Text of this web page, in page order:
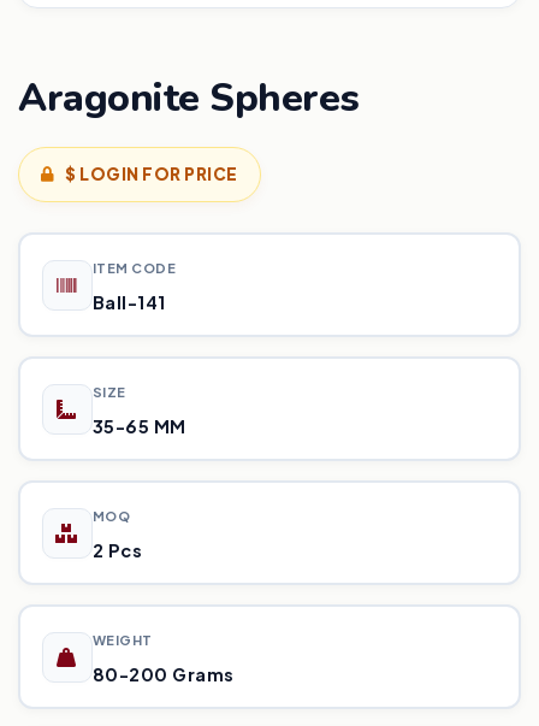
Aragonite Spheres
$ LOGIN FOR PRICE
ITEM CODE
Ball-141
SIZE
35-65 MM
MOQ
2 Pcs
WEIGHT
80-200 Grams